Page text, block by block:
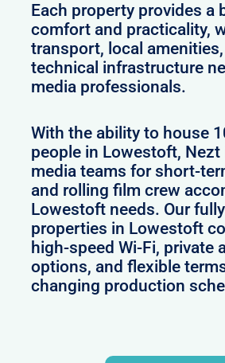
Each property provides a
comfort and practicality,
transport, local amenities,
technical infrastructure
media professionals.
With the ability to house
people in Lowestoft,
media teams for short-
and rolling film crew
Lowestoft needs. Our
properties in Lowestoft
high-speed Wi-Fi, private
options, and flexible
changing production